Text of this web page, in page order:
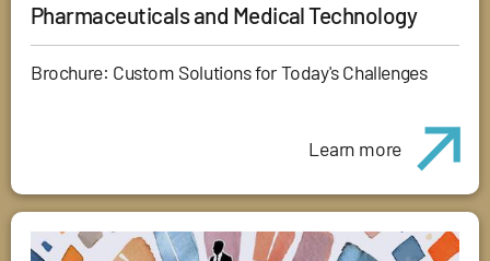
Pharmaceuticals and Medical Technology
Brochure: Custom Solutions for Today's Challenges
Learn more